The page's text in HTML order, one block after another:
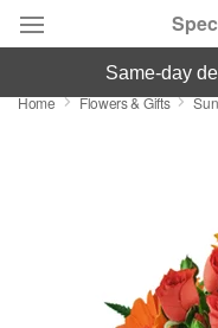
Deal of the Day
Birthday
same-day
Home Flowers & Gifts